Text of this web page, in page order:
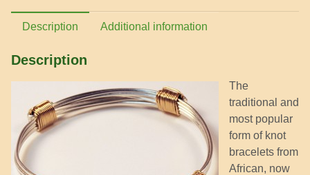
Description Additional information
Description
The
traditional and
most popular
form of knot
bracelets from
African, now